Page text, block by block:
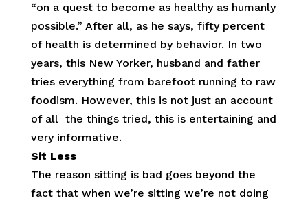
“on a quest to become as healthy as humanly
possible.” After all, as he says, fifty percent
of health is determined by behavior. In two
years, this New Yorker, husband and father
tries everything from barefoot running to raw
foodism. However, this is not just an account
of all the things tried, this is entertaining and
very informative.
Sit Less
The reason sitting is bad goes beyond the
fact that when we’re sitting we’re not doing